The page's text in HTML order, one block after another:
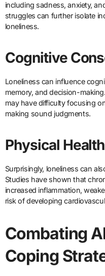
including sadness, anxiety,
struggles can further isolate
loneliness.
Cognitive
Loneliness can influence
memory, and decision-
may have difficulty focusing
making sound judgments.
Physical
Surprisingly, loneliness can
Studies have shown that
increased inflammation,
risk of developing
Combating
Coping